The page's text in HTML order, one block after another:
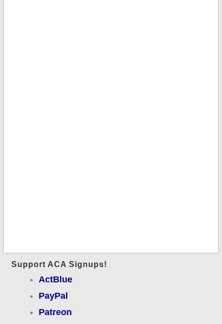
Support ACA Signups!
ActBlue
PayPal
Patreon